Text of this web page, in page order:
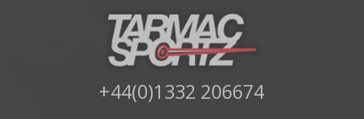
+44(0)1332 206674